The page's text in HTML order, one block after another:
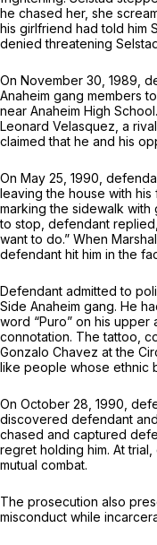
he chased her, she
his girlfriend had told him
denied threatening
On November 30, 1989,
Anaheim gang members
near Anaheim High
Leonard Velasquez, a
claimed that he and his
On May 25, 1990,
leaving the house with
marking the sidewalk with
to stop, defendant
want to do.” When
defendant hit him in the
Defendant admitted to
Side Anaheim gang. He
word “Puro” on his upper
connotation. The tattoo,
Gonzalo Chavez at the
like people whose ethnic
On October 28, 1990,
discovered defendant
chased and captured
regret holding him. At
mutual combat.
The prosecution also
misconduct while